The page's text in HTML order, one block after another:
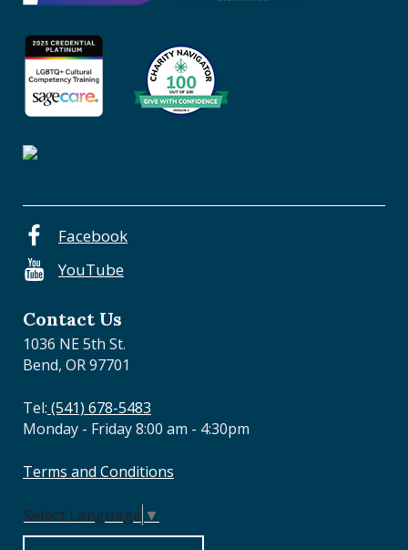
f
C
e
n
r
a
l
r
e
o
Facebook
YouTube
Contact Us
1036 NE 5th St.
Bend, OR 97701
Tel: (541) 678-5483
Monday - Friday 8:00 am - 4:30pm
Terms and Conditions
Select Language ▼